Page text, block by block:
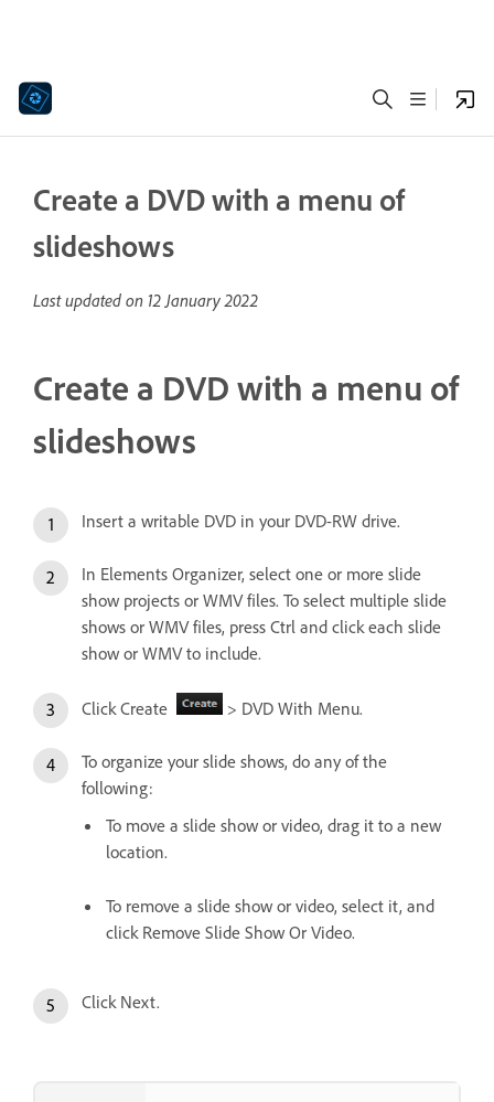
Create a DVD with a menu of
slideshows
Last updated on 12 January 2022
Create a DVD with a menu of
slideshows
Insert a writable DVD in your DVD-RW drive.
In Elements Organizer, select one or more slide
show projects or WMV files. To select multiple slide
shows or WMV files, press Ctrl and click each slide
show or WMV to include.
Click Create > DVD With Menu.
To organize your slide shows, do any of the
following:
To move a slide show or video, drag it to a new
location.
To remove a slide show or video, select it, and
click Remove Slide Show Or Video.
Click Next.